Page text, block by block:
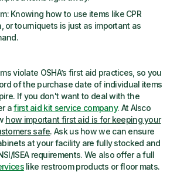
Knowing how to use items like CPR
or tourniquets is just as important as
violate OSHA’s first aid practices, so you
of the purchase date of individual items
If you don't want to deal with the
afirst aid kit service company. At Alsco
how important first aid is for keeping your
safe. Ask us how we can ensure
at your facility are fully stocked and
ISEA requirements. We also offer a full
like restroom products or floor mats.